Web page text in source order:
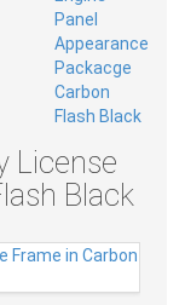
License
Black